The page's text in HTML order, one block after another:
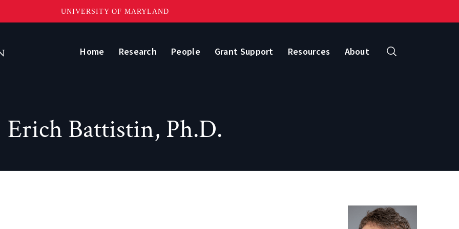
UNIVERSITY OF MARYLAND
Home Research People Grant Support Resources
About
Erich Battistin, Ph.D.